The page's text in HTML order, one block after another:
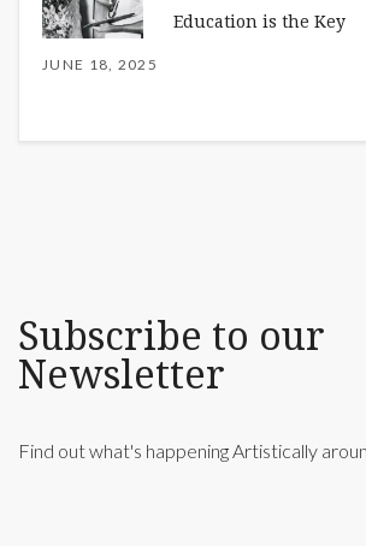
Education is the Key
JUNE 18, 2025
Subscribe to our
Newsletter
Find out what's happening Artistically